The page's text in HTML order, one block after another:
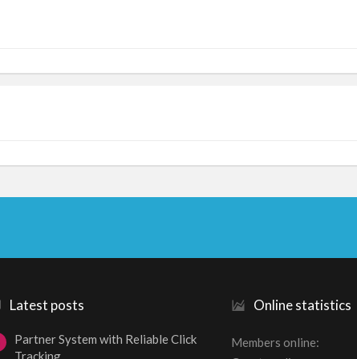
Latest posts
Partner System with Reliable Click
Tracking
Online statistics
Members online